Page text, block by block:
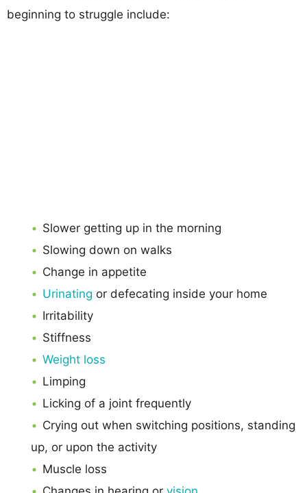
beginning to struggle include:
Slower getting up in the morning
Slowing down on walks
Change in appetite
Urinating or defecating inside your home
Irritability
Stiffness
Weight loss
Limping
Licking of a joint frequently
Crying out when switching positions, standing
up, or upon the activity
Muscle loss